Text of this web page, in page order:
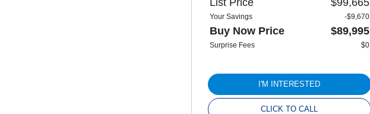
List Price $99,665
Your Savings -$9,670
Buy Now Price $89,995
Surprise Fees $0
I'M INTERESTED
CLICK TO CALL